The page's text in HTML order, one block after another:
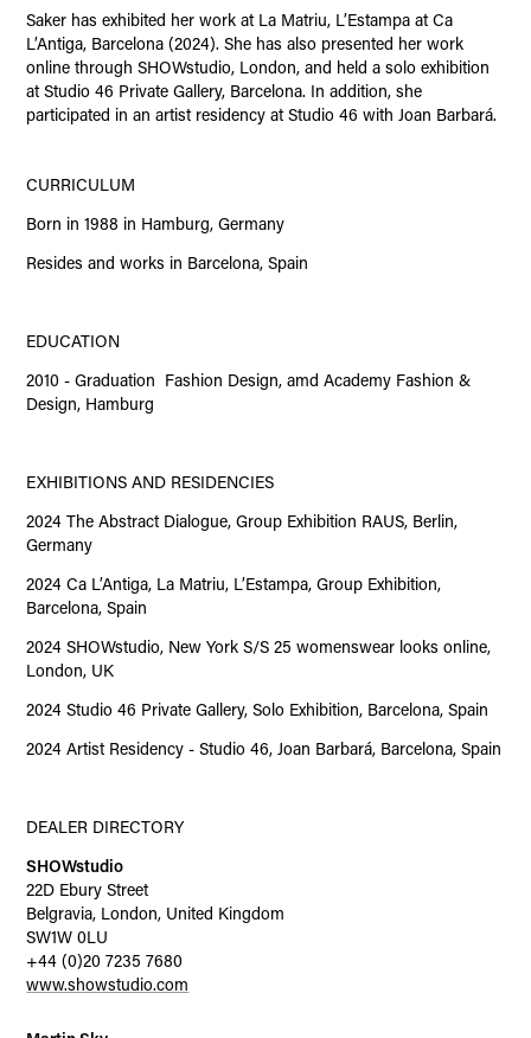
Saker has exhibited her work at La Matriu, L’Estampa at Ca
L’Antiga, Barcelona (2024). She has also presented her work
online through SHOWstudio, London, and held a solo exhibition
at Studio 46 Private Gallery, Barcelona. In addition, she
participated in an artist residency at Studio 46 with Joan Barbará.
CURRICULUM
Born in 1988 in Hamburg, Germany
Resides and works in Barcelona, Spain
EDUCATION
2010 - Graduation Fashion Design, amd Academy Fashion &
Design, Hamburg
EXHIBITIONS AND RESIDENCIES
2024 The Abstract Dialogue, Group Exhibition RAUS, Berlin,
Germany
2024 Ca L’Antiga, La Matriu, L’Estampa, Group Exhibition,
Barcelona, Spain
2024 SHOWstudio, New York S/S 25 womenswear looks online,
London, UK
2024 Studio 46 Private Gallery, Solo Exhibition, Barcelona, Spain
2024 Artist Residency - Studio 46, Joan Barbará, Barcelona, Spain
DEALER DIRECTORY
SHOWstudio
22D Ebury Street
Belgravia, London, United Kingdom
SW1W 0LU
+44 (0)20 7235 7680
www.showstudio.com